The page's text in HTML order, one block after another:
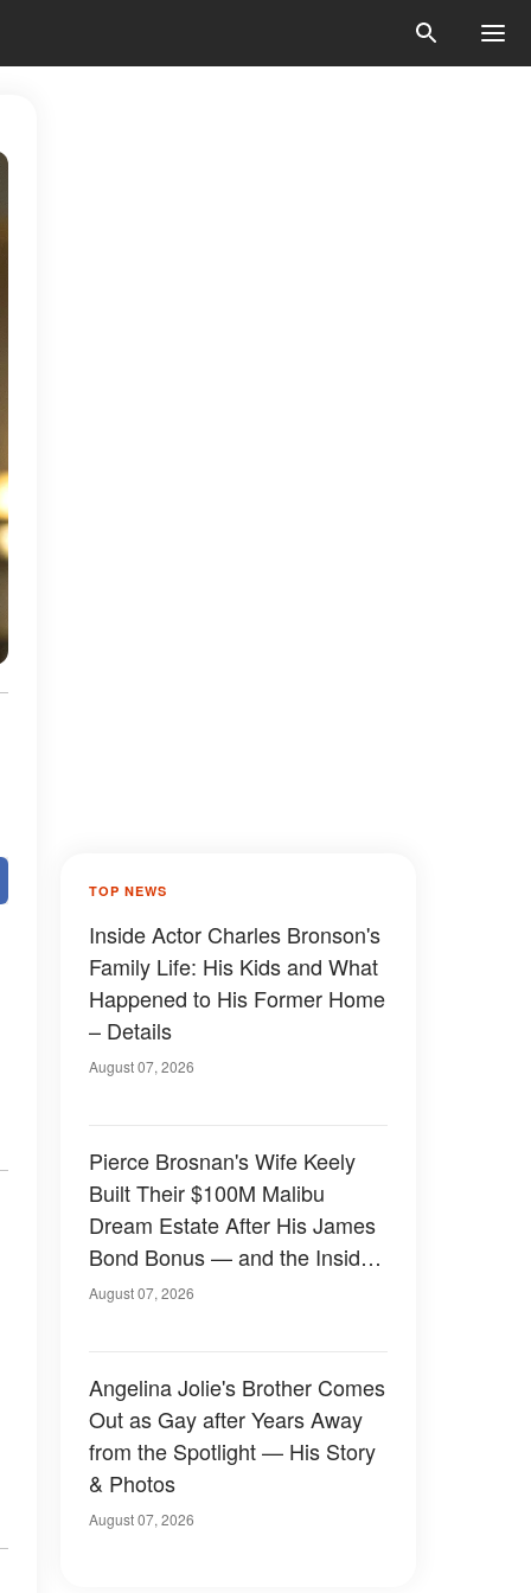
TOP NEWS
Inside Actor Charles Bronson's
Family Life: His Kids and What
Happened to His Former Home
– Details
August 07, 2026
Pierce Brosnan's Wife Keely
Built Their $100M Malibu
Dream Estate After His James
Bond Bonus — and the Inside
Is Something Else — Photos
August 07, 2026
Angelina Jolie's Brother Comes
Out as Gay after Years Away
from the Spotlight — His Story
& Photos
August 07, 2026